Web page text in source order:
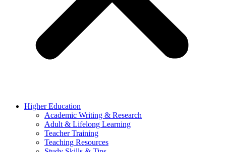
Higher Education
Academic Writing & Research
Adult & Lifelong Learning
Teacher Training
Teaching Resources